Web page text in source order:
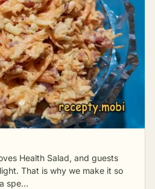
Health Salad, and guests
That is why we make it so
spe…